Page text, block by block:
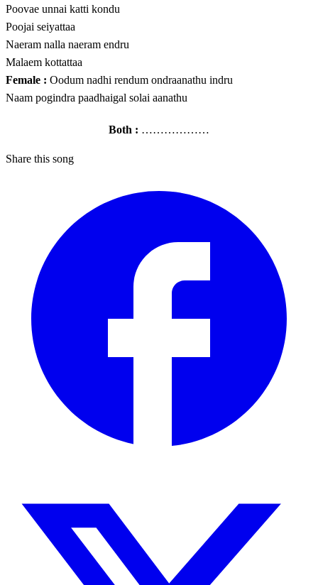
Poovae unnai katti kondu
Poojai seiyattaa
Naeram nalla naeram endru
Malaem kottattaa
Female : Oodum nadhi rendum ondraanathu indru
Naam pogindra paadhaigal solai aanathu
Both : ………………
Share this song